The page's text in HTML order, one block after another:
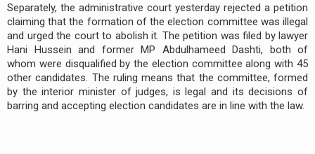
Separately, the administrative court yesterday rejected a petition
claiming that the formation of the election committee was illegal
and urged the court to abolish it. The petition was filed by lawyer
Hani Hussein and former MP Abdulhameed Dashti, both of
whom were disqualified by the election committee along with 45
other candidates. The ruling means that the committee, formed
by the interior minister of judges, is legal and its decisions of
barring and accepting election candidates are in line with the law.